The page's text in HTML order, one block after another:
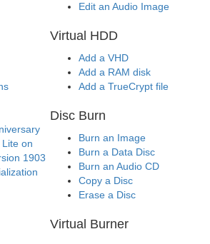
Lite on
1903
Edit an Audio Image
Virtual HDD
Add a VHD
Add a RAM disk
Add a TrueCrypt file
Disc Burn
Burn an Image
Burn a Data Disc
Burn an Audio CD
Copy a Disc
Erase a Disc
Virtual Burner